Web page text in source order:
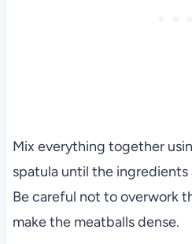
Mix everything together
spatula until the
Be careful not to overwork
make the meatballs dense.